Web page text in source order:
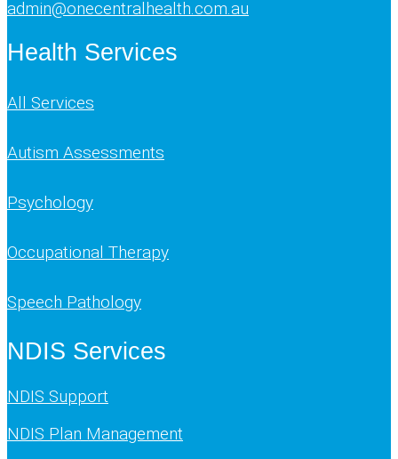
admin@onecentralhealth.com.au
Health Services
All Services
Autism Assessments
Psychology
Occupational Therapy
Speech Pathology
NDIS Services
NDIS Support
NDIS Plan Management